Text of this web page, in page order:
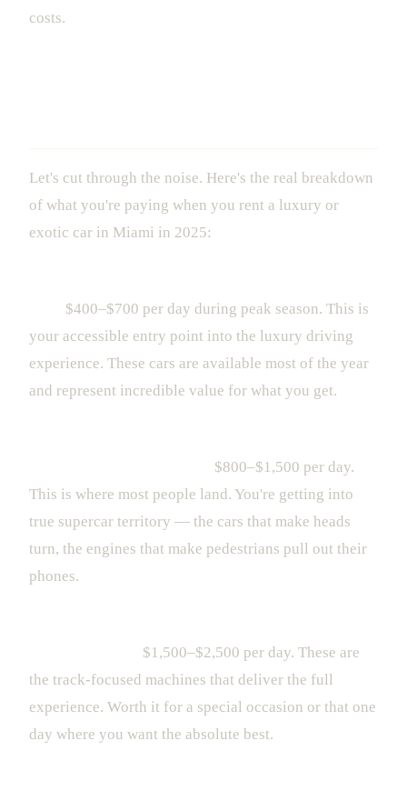
costs.
Let's cut through the noise. Here's the real breakdown
of what you're paying when you rent a luxury or
exotic car in Miami in 2025:
$400–$700 per day during peak season. This is
your accessible entry point into the luxury driving
experience. These cars are available most of the year
and represent incredible value for what you get.
$800–$1,500 per day.
This is where most people land. You're getting into
true supercar territory — the cars that make heads
turn, the engines that make pedestrians pull out their
phones.
$1,500–$2,500 per day. These are
the track-focused machines that deliver the full
experience. Worth it for a special occasion or that one
day where you want the absolute best.